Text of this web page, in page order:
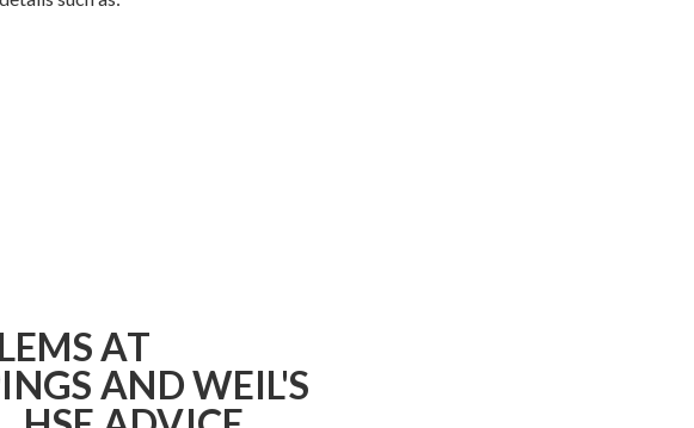
AT
AND WEIL'S